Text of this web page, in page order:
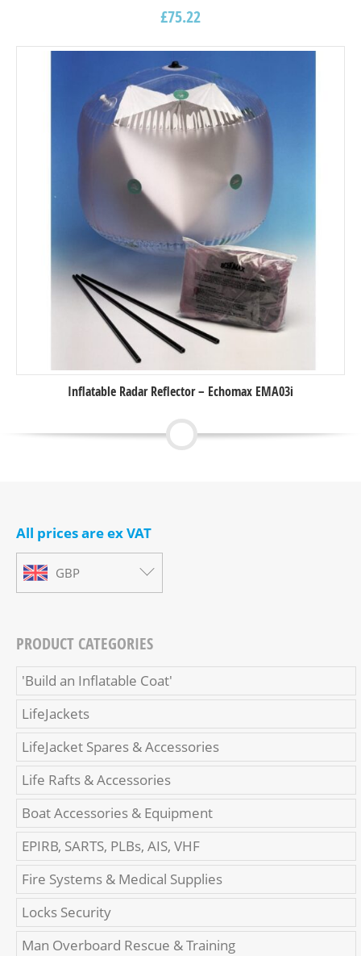
£75.22
Inflatable Radar Reflector – Echomax EMA03i
All prices are ex VAT
GBP
PRODUCT CATEGORIES
'Build an Inflatable Coat'
LifeJackets
LifeJacket Spares & Accessories
Life Rafts & Accessories
Boat Accessories & Equipment
EPIRB, SARTS, PLBs, AIS, VHF
Fire Systems & Medical Supplies
Locks Security
Man Overboard Rescue & Training